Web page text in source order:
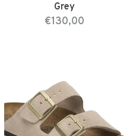
Grey
€130,00